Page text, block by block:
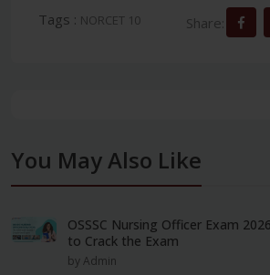
Tags : NORCET 10 Share:
You May Also Like
OSSSC Nursing Officer Exam
to Crack the Exam
by Admin